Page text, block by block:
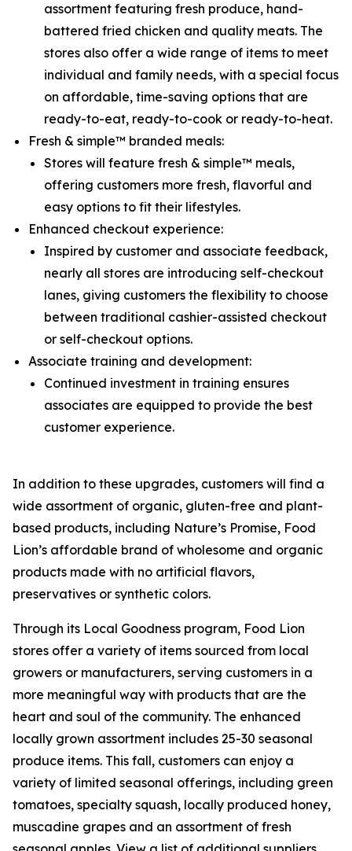
assortment featuring fresh produce, hand-
battered fried chicken and quality meats. The
stores also offer a wide range of items to meet
individual and family needs, with a special focus
on affordable, time-saving options that are
ready-to-eat, ready-to-cook or ready-to-heat.
Fresh & simple™ branded meals:
Stores will feature fresh & simple™ meals,
offering customers more fresh, flavorful and
easy options to fit their lifestyles.
Enhanced checkout experience:
Inspired by customer and associate feedback,
nearly all stores are introducing self-checkout
lanes, giving customers the flexibility to choose
between traditional cashier-assisted checkout
or self-checkout options.
Associate training and development:
Continued investment in training ensures
associates are equipped to provide the best
customer experience.
In addition to these upgrades, customers will find a
wide assortment of organic, gluten-free and plant-
based products, including Nature’s Promise, Food
Lion’s affordable brand of wholesome and organic
products made with no artificial flavors,
preservatives or synthetic colors.
Through its Local Goodness program, Food Lion
stores offer a variety of items sourced from local
growers or manufacturers, serving customers in a
more meaningful way with products that are the
heart and soul of the community. The enhanced
locally grown assortment includes 25-30 seasonal
produce items. This fall, customers can enjoy a
variety of limited seasonal offerings, including green
tomatoes, specialty squash, locally produced honey,
muscadine grapes and an assortment of fresh